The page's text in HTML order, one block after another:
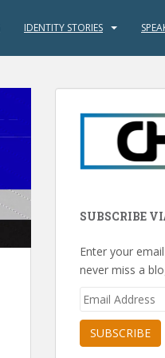
IDENTITY STORIES
SUBSCRIBE
Enter your
never miss a
Email
SUBSCRIBE